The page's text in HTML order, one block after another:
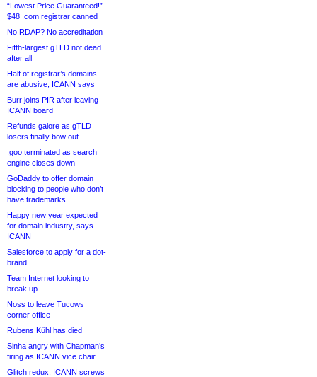
“Lowest Price Guaranteed!”
$48 .com registrar canned
No RDAP? No accreditation
Fifth-largest gTLD not dead
after all
Half of registrar’s domains
are abusive, ICANN says
Burr joins PIR after leaving
ICANN board
Refunds galore as gTLD
losers finally bow out
.goo terminated as search
engine closes down
GoDaddy to offer domain
blocking to people who don’t
have trademarks
Happy new year expected
for domain industry, says
ICANN
Salesforce to apply for a dot-
brand
Team Internet looking to
break up
Noss to leave Tucows
corner office
Rubens Kühl has died
Sinha angry with Chapman’s
firing as ICANN vice chair
Glitch redux: ICANN screws